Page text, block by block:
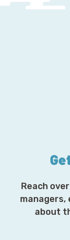
Reach
about